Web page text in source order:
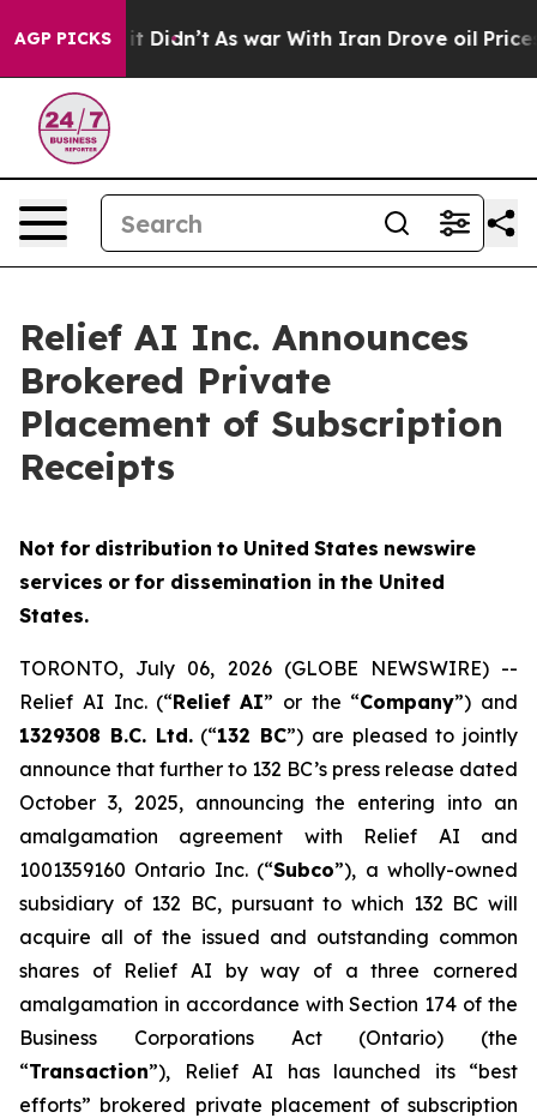
AGP PICKS
it Didn’t As war With Iran Drove oil Prices
Relief AI Inc. Announces
Brokered Private
Placement of Subscription
Receipts
Not for distribution to United States newswire
services or for dissemination in the United
States.
TORONTO, July 06, 2026 (GLOBE NEWSWIRE) --
Relief AI Inc. (“Relief AI” or the “Company”) and
1329308 B.C. Ltd.(“132 BC”) are pleased to jointly
announce that further to 132 BC’s press release dated
October 3, 2025, announcing the entering into an
amalgamation agreement with Relief AI and
1001359160 Ontario Inc. (“Subco”), a wholly-owned
subsidiary of 132 BC, pursuant to which 132 BC will
acquire all of the issued and outstanding common
shares of Relief AI by way of a three cornered
amalgamation in accordance with Section 174 of the
Business Corporations Act(Ontario) (the
“Transaction”), Relief AI has launched its “best
efforts” brokered private placement of subscription